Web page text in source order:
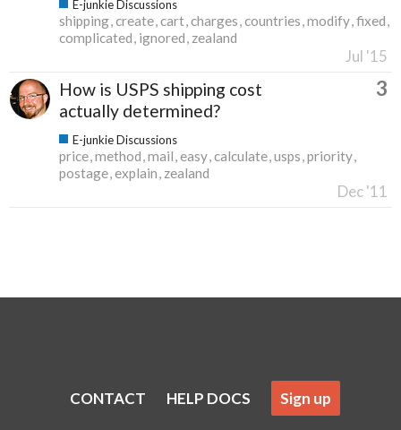
E-junkie Discussions
shipping create cart charges countries modify fixed
complicated ignored zealand
Jul '15
How is USPS shipping cost
actually determined?
3
E-junkie Discussions
price method mail easy calculate usps priority
postage explain zealand
Dec '11
CONTACT HELP DOCS Sign up